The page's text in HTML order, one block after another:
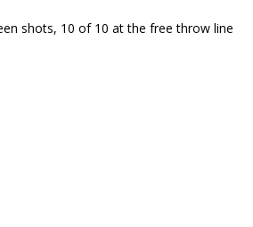
shots, 10 of 10 at the free throw line